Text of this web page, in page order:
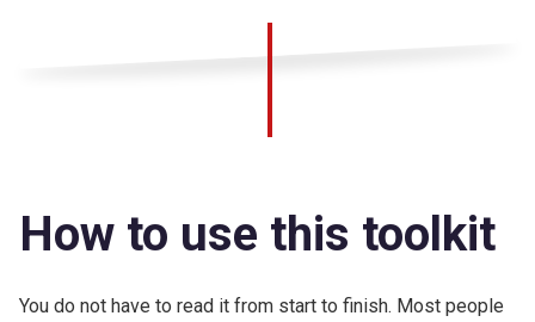
How to use this toolkit
You do not have to read it from start to finish. Most people